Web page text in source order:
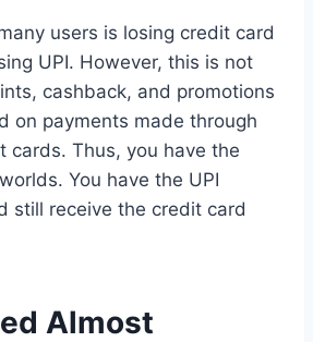
users is losing credit card
UPI. However, this is not
cashback, and promotions
on payments made through
cards. Thus, you have the
You have the UPI
still receive the credit card
Almost